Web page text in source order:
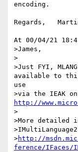
encoding.
Regards,
At 00/04/21
>James,
>
>Just FYI,
available to
use
http://
>
>More detailed
>http://
ference/IFaces/